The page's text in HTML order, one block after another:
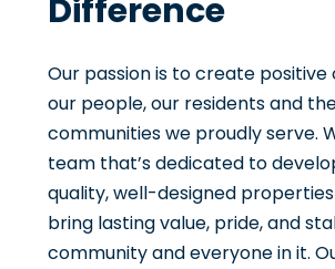
Difference
Our passion is to create
our people, our residents and
communities we proudly serve.
team that’s dedicated to
quality, well-designed
bring lasting value, pride, and
community and everyone in it.